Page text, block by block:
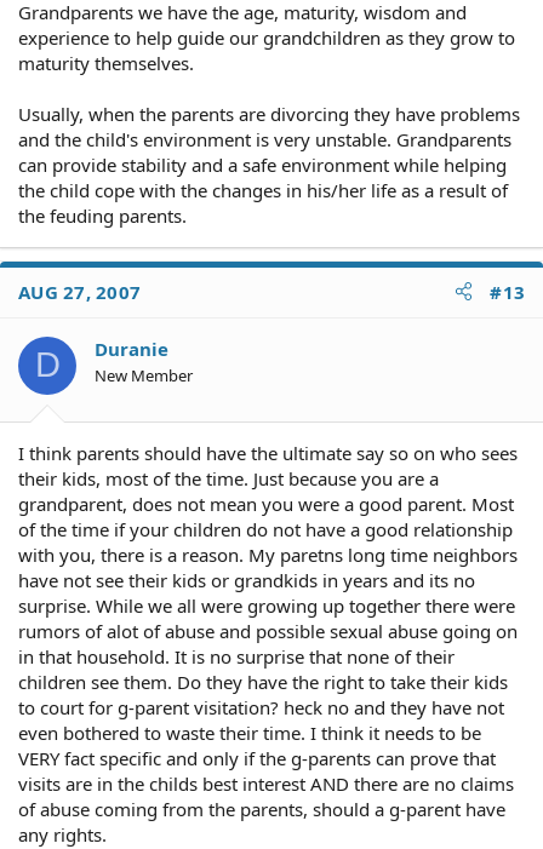
Grandparents we have the age, maturity, wisdom and
experience to help guide our grandchildren as they grow to
maturity themselves.
Usually, when the parents are divorcing they have problems
and the child's environment is very unstable. Grandparents
can provide stability and a safe environment while helping
the child cope with the changes in his/her life as a result of
the feuding parents.
AUG 27, 2007 #13
D Duranie
New Member
I think parents should have the ultimate say so on who sees
their kids, most of the time. Just because you are a
grandparent, does not mean you were a good parent. Most
of the time if your children do not have a good relationship
with you, there is a reason. My paretns long time neighbors
have not see their kids or grandkids in years and its no
surprise. While we all were growing up together there were
rumors of alot of abuse and possible sexual abuse going on
in that household. It is no surprise that none of their
children see them. Do they have the right to take their kids
to court for g-parent visitation? heck no and they have not
even bothered to waste their time. I think it needs to be
VERY fact specific and only if the g-parents can prove that
visits are in the childs best interest AND there are no claims
of abuse coming from the parents, should a g-parent have
any rights.